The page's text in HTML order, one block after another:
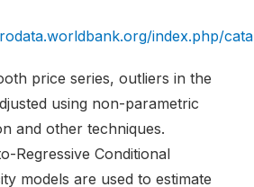
index.php/
price series, outliers in the
using non-parametric
and other techniques.
Regressive Conditional
models are used to estimate